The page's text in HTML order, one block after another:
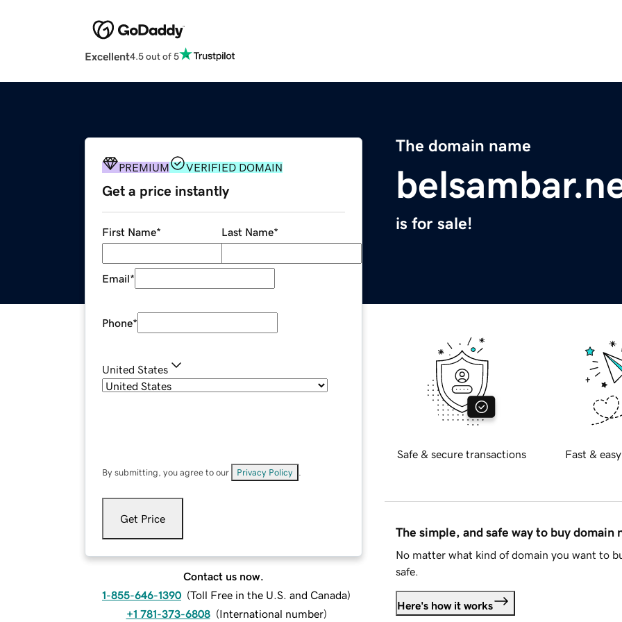
Excellent4.5 out of 5
The domain name
is for sale!
PREMIUM VERIFIED DOMAIN
Get a price instantly
First Name* Last Name*
Email*
Phone*
United States
By submitting, you agree to our Privacy Policy
Get Price
Contact us now.
1-855-646-1390 (Toll Free in the U.S. and Canada)
+1 781-373-6808 (International number)
Safe & secure transactions Fast &
The simple, and safe way to buy domain
No matter what kind of domain you want to
safe.
Here's how it works